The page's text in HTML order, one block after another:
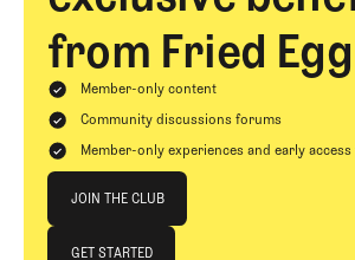
from Fried
Member-only content
Community discussions forums
Member-only experiences and early
JOIN THE CLUB
JOIN THE CLUB
GET STARTED